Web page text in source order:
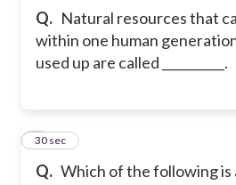
Q. Natural resources that
within one human
used up are called __________.
Q. Which of the following is
2
30 sec